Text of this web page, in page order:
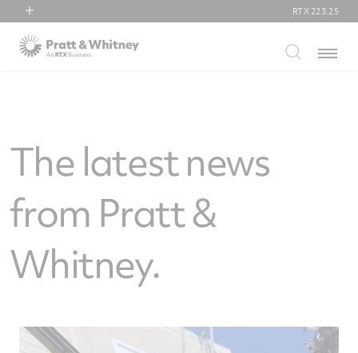
RTX
Collins Aerospace
RTX 223.25
Menu
The latest news
from Pratt &
Whitney.